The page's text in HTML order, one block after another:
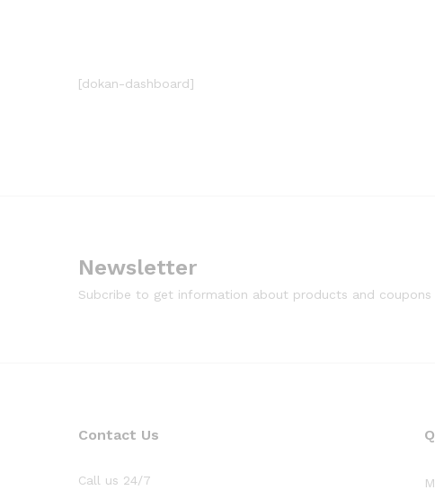
[dokan-dashboard]
Newsletter
Subcribe to get information about products and coupons
Contact Us
Call us 24/7